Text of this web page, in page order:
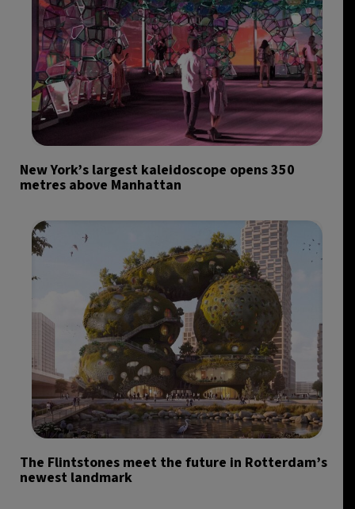
New York’s largest kaleidoscope opens 350
metres above Manhattan
The Flintstones meet the future in Rotterdam’s
newest landmark